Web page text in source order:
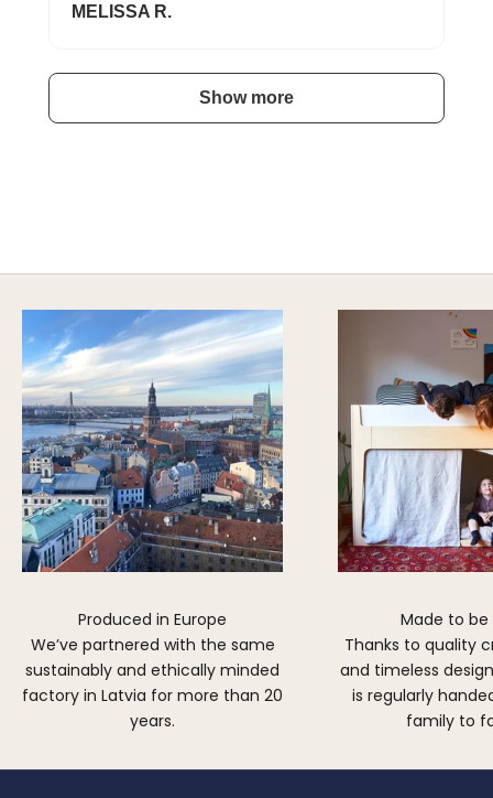
MELISSA R.
Show more
Produced in Europe
We’ve partnered with the same
sustainably and ethically minded
factory in Latvia for more than 20
years.
Made to be
Thanks to quality
and timeless
is regularly
family to